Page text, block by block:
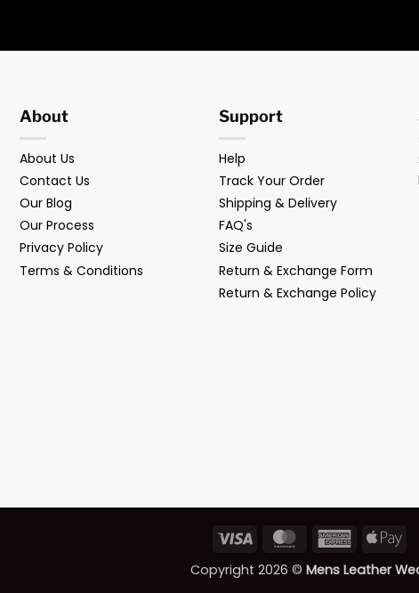
About
About Us
Contact Us
Our Blog
Our Process
Privacy Policy
Terms & Conditions
Support
Help
Track Your Order
Shipping & Delivery
FAQ's
Size Guide
Return & Exchange Form
Return & Exchange Policy
Visa MasterCardAmerican
Copyright 2026 © Mens Leather